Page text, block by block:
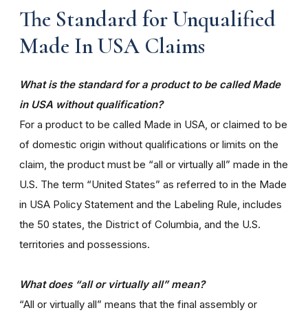
The Standard for Unqualified
Made In USA Claims
What is the standard for a product to be called Made
in USA without qualification?
For a product to be called Made in USA, or claimed to be
of domestic origin without qualifications or limits on the
claim, the product must be “all or virtually all” made in the
U.S. The term “United States” as referred to in the Made
in USA Policy Statement and the Labeling Rule, includes
the 50 states, the District of Columbia, and the U.S.
territories and possessions.
What does “all or virtually all” mean?
“All or virtually all” means that the final assembly or